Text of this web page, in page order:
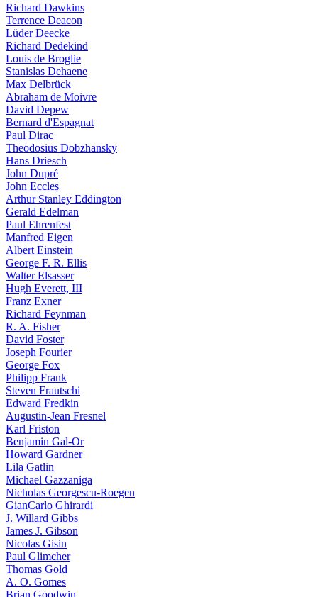
Richard Dawkins
Terrence Deacon
Lüder Deecke
Richard Dedekind
Louis de Broglie
Stanislas Dehaene
Max Delbrück
Abraham de Moivre
David Depew
Bernard d'Espagnat
Paul Dirac
Theodosius Dobzhansky
Hans Driesch
John Dupré
John Eccles
Arthur Stanley Eddington
Gerald Edelman
Paul Ehrenfest
Manfred Eigen
Albert Einstein
George F. R. Ellis
Walter Elsasser
Hugh Everett, III
Franz Exner
Richard Feynman
R. A. Fisher
David Foster
Joseph Fourier
George Fox
Philipp Frank
Steven Frautschi
Edward Fredkin
Augustin-Jean Fresnel
Karl Friston
Benjamin Gal-Or
Howard Gardner
Lila Gatlin
Michael Gazzaniga
Nicholas Georgescu-Roegen
GianCarlo Ghirardi
J. Willard Gibbs
James J. Gibson
Nicolas Gisin
Paul Glimcher
Thomas Gold
A. O. Gomes
Brian Goodwin